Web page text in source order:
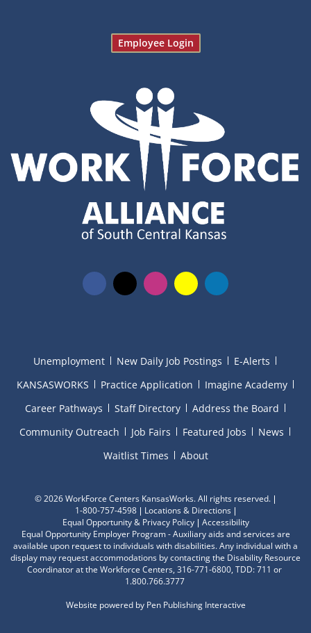
Employee Login
Unemployment New Daily Job Postings
E-Alerts
KANSASWORKS
Practice Application
Imagine Academy
Career Pathways
Staff Directory
Address the Board
Community Outreach
Job Fairs Featured Jobs
News
Waitlist Times
About
©2026 WorkForce Centers KansasWorks. All rights reserved.
1-800-757-4598
Locations & Directions
Equal Opportunity & Privacy Policy
Accessibility
Equal Opportunity Employer Program - Auxiliary aids and services are
available upon request to individuals with disabilities. Any individual with a
display may request accommodations by contacting the Disability Resource
Coordinator at the Workforce Centers, 316-771-6800, TDD: 711 or
1.800.766.3777
Website powered by Pen Publishing Interactive